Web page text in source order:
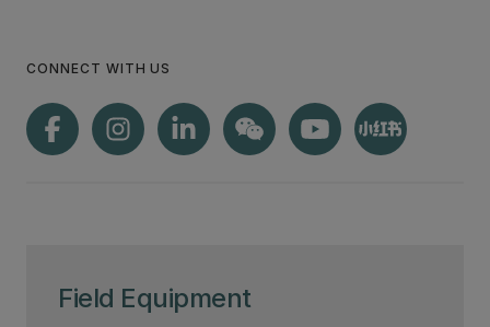
Field Equipment
CONNECT WITH US